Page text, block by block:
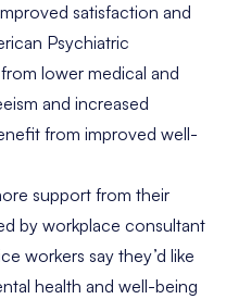
satisfaction and
Psychiatric
lower medical and
and increased
from improved well-
support from their
by workplace consultant
workers say they’d like
health and well-being